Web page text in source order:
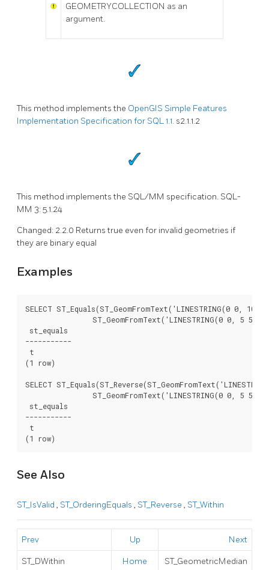
GEOMETRYCOLLECTION as an
argument.
This method implements the OpenGIS Simple Features
Implementation Specification for SQL 1.1. s2.1.1.2
This method implements the SQL/MM specification. SQL-
MM 3: 5.1.24
Changed: 2.2.0 Returns true even for invalid geometries if
they are binary equal
Examples
SELECT ST_Equals(ST_GeomFromText('LINESTRING(0 0, 10
st_equals
-----------
t
(1 row)
SELECT
st_equals
-----------
t
See Also
ST_IsValid , ST_OrderingEquals , ST_Reverse , ST_Within
Prev Up Next
ST_DWithin Home ST_GeometricMedian